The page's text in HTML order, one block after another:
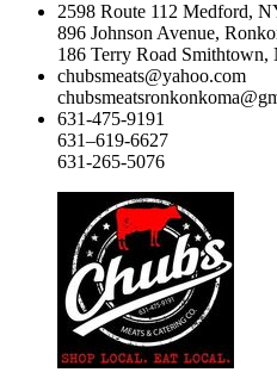
2598 Route 112 Medford,
896 Johnson Avenue,
186 Terry Road Smithtown,
chubsmeats@yahoo.com
631-475-9191
631–619-6627
631-265-5076